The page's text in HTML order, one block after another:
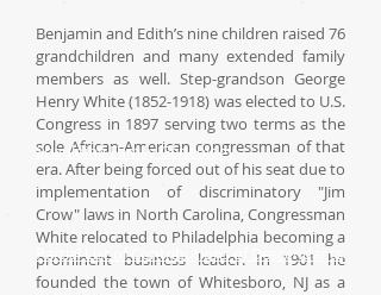
Benjamin and Edith’s nine children raised 76
grandchildren and many extended family
members as well. Step-grandson George
Henry White (1852-1918) was elected to U.S.
Congress in 1897 serving two terms as the
sole African-American congressman of that
era. After being forced out of his seat due to
implementation of discriminatory "Jim
Crow" laws in North Carolina, Congressman
White relocated to Philadelphia becoming a
prominent business leader. In 1901 he
founded the town of Whitesboro, NJ as a
Spaulding Family Geneology
Partial List of Contributions of Descendants